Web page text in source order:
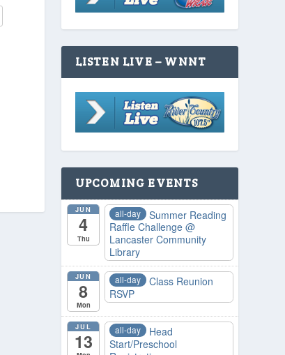
LISTEN LIVE – WNNT
UPCOMING EVENTS
JUN
4
Thu
all-day
Summer Reading
Raffle Challenge @
Lancaster Community
Library
JUN
8
Mon
all-day
Class Reunion
RSVP
JUL
13 all-day
Head
Start/Preschool